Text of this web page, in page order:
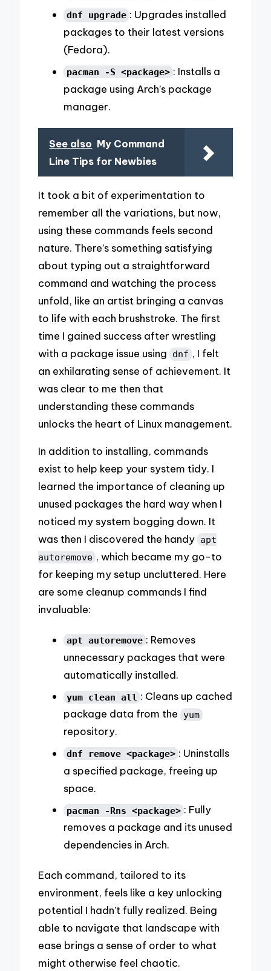
dnf upgrade : Upgrades installed
packages to their latest versions
(Fedora).
pacman -S <package> : Installs a
package using Arch’s package
manager.
See also My Command
Line Tips for Newbies
It took a bit of experimentation to
remember all the variations, but now,
using these commands feels second
nature. There’s something satisfying
about typing out a straightforward
command and watching the process
unfold, like an artist bringing a canvas
to life with each brushstroke. The first
time I gained success after wrestling
with a package issue using dnf , I felt
an exhilarating sense of achievement. It
was clear to me then that
understanding these commands
unlocks the heart of Linux management.
In addition to installing, commands
exist to help keep your system tidy. I
learned the importance of cleaning up
unused packages the hard way when I
noticed my system bogging down. It
was then I discovered the handy apt
autoremove , which became my go-to
for keeping my setup uncluttered. Here
are some cleanup commands I find
invaluable:
apt autoremove : Removes
unnecessary packages that were
automatically installed.
yum clean all : Cleans up cached
package data from the
yum
repository.
dnf remove <package> : Uninstalls
a specified package, freeing up
space.
pacman -Rns <package> : Fully
removes a package and its unused
dependencies in Arch.
Each command, tailored to its
environment, feels like a key unlocking
potential I hadn’t fully realized. Being
able to navigate that landscape with
ease brings a sense of order to what
might otherwise feel chaotic.